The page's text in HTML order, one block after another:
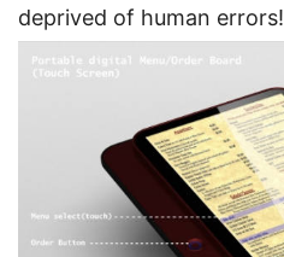
deprived of human errors!